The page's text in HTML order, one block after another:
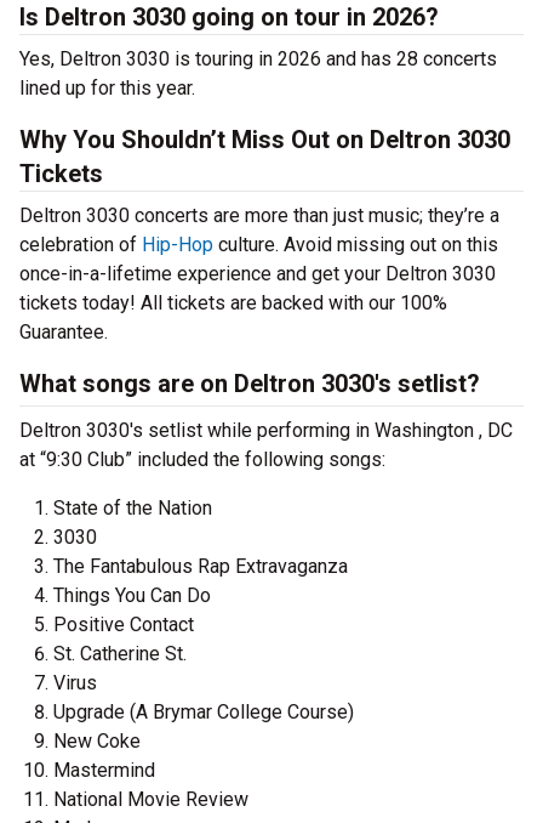
Is Deltron 3030 going on tour in 2026?
Yes, Deltron 3030 is touring in 2026 and has 28 concerts
lined up for this year.
Why You Shouldn’t Miss Out on Deltron 3030
Tickets
Deltron 3030 concerts are more than just music; they’re a
celebration of Hip-Hop culture. Avoid missing out on this
once-in-a-lifetime experience and get your Deltron 3030
tickets today! All tickets are backed with our 100%
Guarantee.
What songs are on Deltron 3030's setlist?
Deltron 3030's setlist while performing in Washington , DC
at “9:30 Club” included the following songs:
State of the Nation
3030
The Fantabulous Rap Extravaganza
Things You Can Do
Positive Contact
St. Catherine St.
Virus
Upgrade (A Brymar College Course)
New Coke
Mastermind
National Movie Review